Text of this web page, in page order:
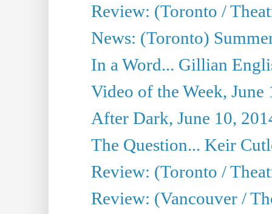
Review: (Toronto /
News: (Toronto)
In a Word... Gillian
Video of the Week, June
After Dark, June 10,
The Question... Keir
Review: (Toronto /
Review: (Vancouver /